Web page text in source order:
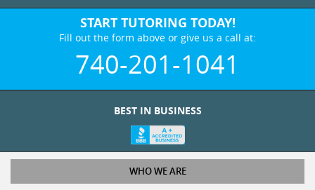
START TUTORING TODAY!
Fill out the form above or give us a call at:
740-201-1041
WHO WE ARE
Tutoring Services